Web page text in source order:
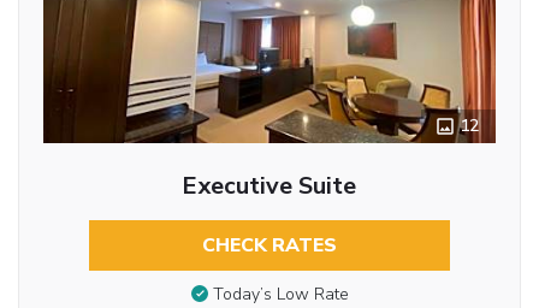
12
Executive Suite
CHECK RATES
Today’s Low Rate